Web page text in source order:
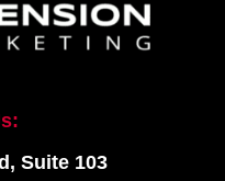
Suite 103